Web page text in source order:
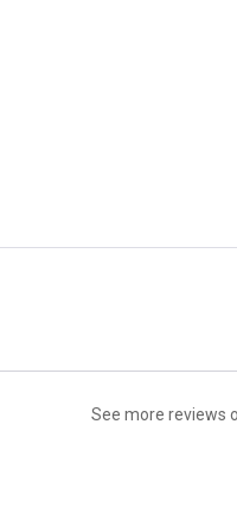
See more reviews